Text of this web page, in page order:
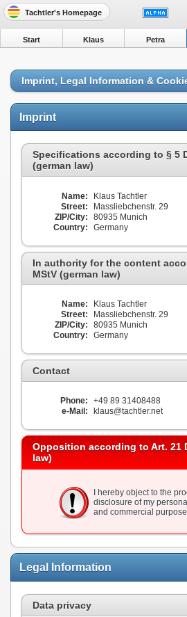
Tachtler's Homepage
Start Klaus Petra
Imprint, Legal Information &
Imprint
Specifications according to § 5
(german law)
Name: Klaus Tachtler
Street: Massliebchenstr. 29
ZIP/City:80935 Munich
Country:Germany
In authority for the content
MStV (german law)
Name: Klaus Tachtler
Street:
Massliebchenstr. 29
ZIP/City:80935 Munich
Country:Germany
Contact
Phone:+49 89 31408488
e-Mail:
klaus@tachtler.net
Opposition according to Art. 21
law)
I hereby object to the
disclosure of my
and commercial
Legal Information
Data privacy